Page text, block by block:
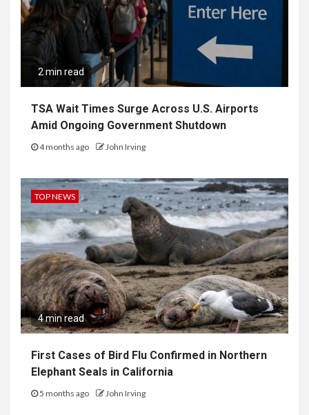
2 min read
TSA Wait Times Surge Across U.S. Airports
Amid Ongoing Government Shutdown
4 months ago John Irving
TOP NEWS
4 min read
First Cases of Bird Flu Confirmed in Northern
Elephant Seals in California
5 months ago John Irving